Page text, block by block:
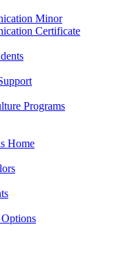
Minor
Certificate
Programs
Home